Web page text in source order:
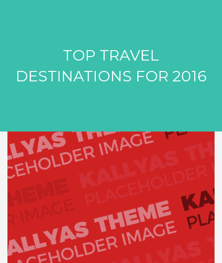
TOP TRAVEL
DESTINATIONS FOR 2016